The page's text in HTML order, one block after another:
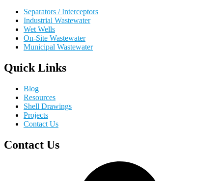
Separators / Interceptors
Industrial Wastewater
Wet Wells
On-Site Wastewater
Municipal Wastewater
Quick Links
Blog
Resources
Shell Drawings
Projects
Contact Us
Contact Us